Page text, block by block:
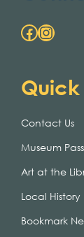
Facebook Instagram
Quick
Contact Us
Museum Pass
Art at the
Local History
Bookmark